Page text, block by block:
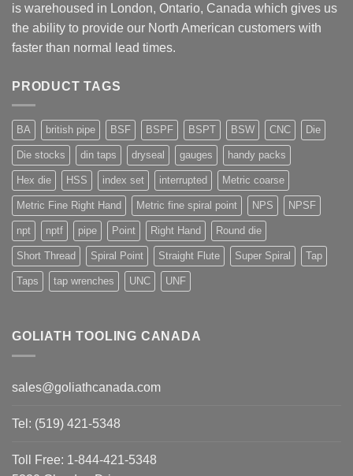
is warehoused in London, Ontario, Canada which gives us
the ability to provide our North American customers with
faster than normal lead times.
PRODUCT TAGS
BA british pipe BSF BSPF BSPT BSW CNC Die
Die stocks din taps dryseal gauges handy packs
Hex die HSS index set interrupted Metric coarse
Metric Fine Right Hand Metric fine spiral point NPS NPSF
npt nptf pipe Point Right Hand Round die
Short Thread Spiral Point Straight Flute Super Spiral Tap
Taps tap wrenches UNC UNF
GOLIATH TOOLING CANADA
sales@goliathcanada.com
Tel: (519) 421-5348
Toll Free: 1-844-421-5348